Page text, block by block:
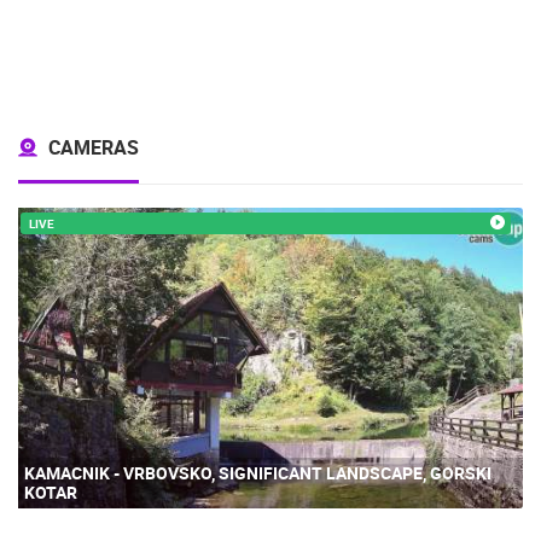
CAMERAS
LIVE
KAMACNIK - VRBOVSKO, SIGNIFICANT LANDSCAPE, GORSKI
KOTAR